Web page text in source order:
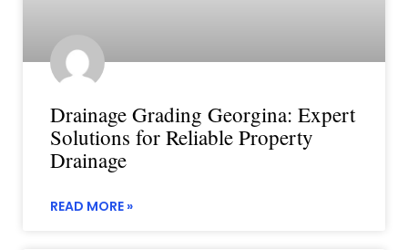
Drainage Grading Georgina: Expert
Solutions for Reliable Property
Drainage
READ MORE »